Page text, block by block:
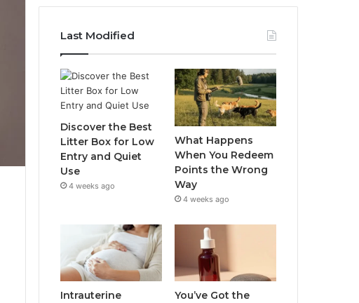
Last Modified
Discover the Best
Litter Box for Low
Entry and Quiet
Use
4 weeks ago
What Happens
When You Redeem
Points the Wrong
Way
4 weeks ago
Intrauterine
You’ve Got the